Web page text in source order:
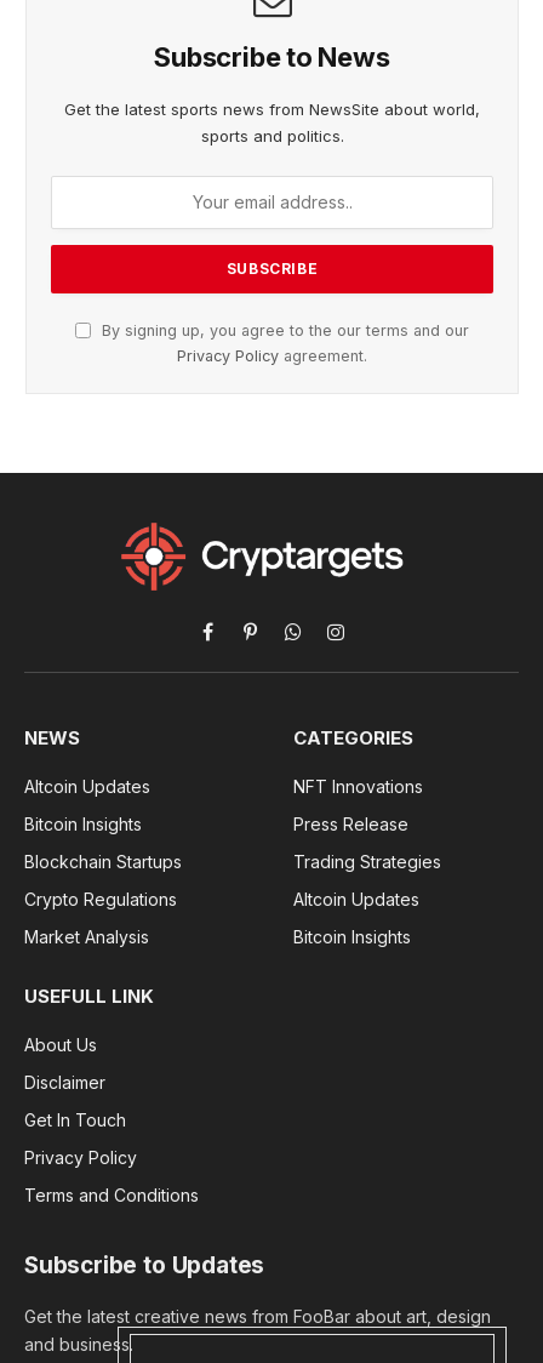
Subscribe to News
Get the latest sports news from NewsSite about world,
sports and politics.
By signing up, you agree to the our terms and our
Privacy Policy agreement.
Facebook
PinterestWhatsAppInstagram
NEWS
Altcoin Updates
Bitcoin Insights
Blockchain Startups
Crypto Regulations
Market Analysis
CATEGORIES
NFT Innovations
Press Release
Trading Strategies
Altcoin Updates
Bitcoin Insights
USEFULL LINK
About Us
Disclaimer
Get In Touch
Privacy Policy
Terms and Conditions
Subscribe to Updates
Get the latest creative news from FooBar about art, design
and business.